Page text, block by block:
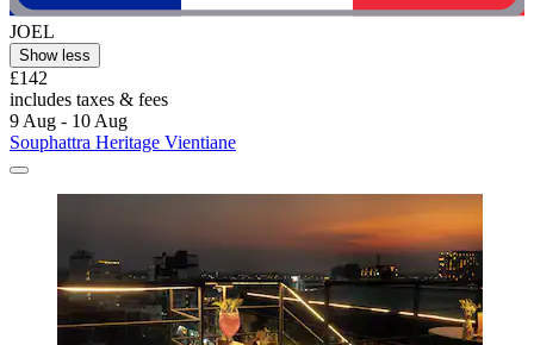
JOEL
Show less
£142
includes taxes & fees
9 Aug - 10 Aug
Souphattra Heritage Vientiane